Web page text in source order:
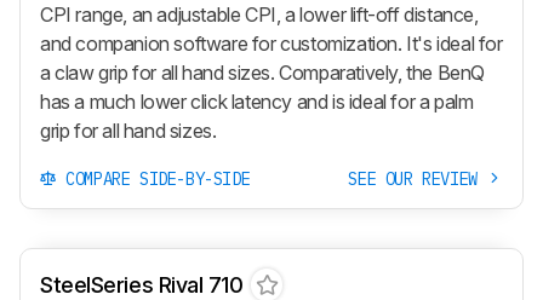
CPI range, an adjustable CPI, a lower lift-off distance,
and companion software for customization. It's ideal for
a claw grip for all hand sizes. Comparatively, the BenQ
has a much lower click latency and is ideal for a palm
grip for all hand sizes.
COMPARE SIDE-BY-SIDE SEE OUR REVIEW
SteelSeries Rival 710